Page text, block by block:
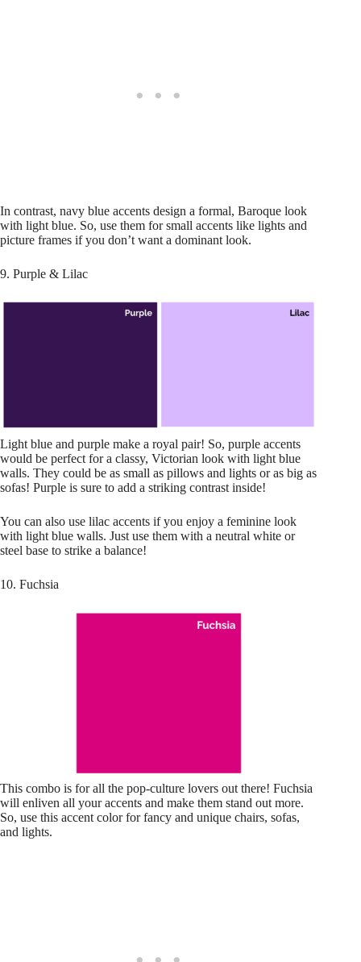
In contrast, navy blue accents design a formal, Baroque look
with light blue. So, use them for small accents like lights and
picture frames if you don’t want a dominant look.
9. Purple & Lilac
Light blue and purple make a royal pair! So, purple accents
would be perfect for a classy, Victorian look with light blue
walls. They could be as small as pillows and lights or as big as
sofas! Purple is sure to add a striking contrast inside!
You can also use lilac accents if you enjoy a feminine look
with light blue walls. Just use them with a neutral white or
steel base to strike a balance!
10. Fuchsia
This combo is for all the pop-culture lovers out there! Fuchsia
will enliven all your accents and make them stand out more.
So, use this accent color for fancy and unique chairs, sofas,
and lights.